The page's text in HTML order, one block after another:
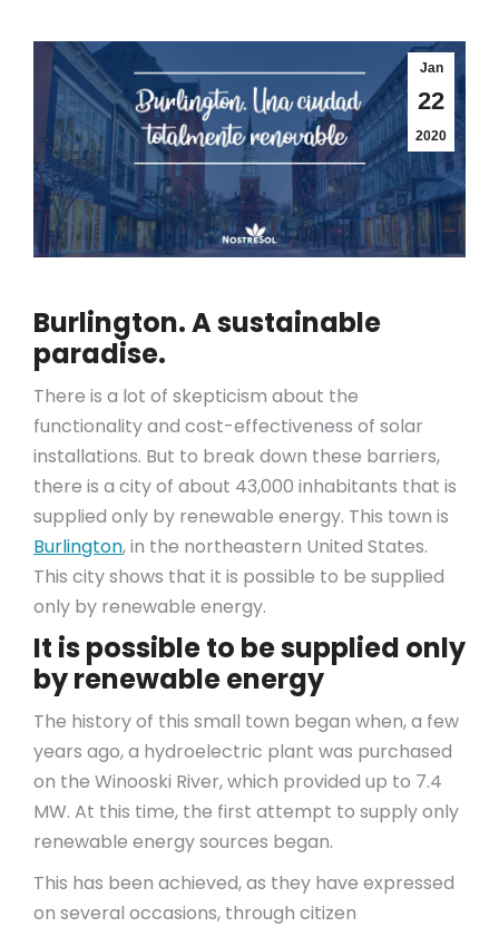
Jan
22
2020
Burlington. A sustainable
paradise.
There is a lot of skepticism about the
functionality and cost-effectiveness of solar
installations. But to break down these barriers,
there is a city of about 43,000 inhabitants that is
supplied only by renewable energy. This town is
Burlington, in the northeastern United States.
This city shows that it is possible to be supplied
only by renewable energy.
It is possible to be supplied only
by renewable energy
The history of this small town began when, a few
years ago, a hydroelectric plant was purchased
on the Winooski River, which provided up to 7.4
MW. At this time, the first attempt to supply only
renewable energy sources began.
This has been achieved, as they have expressed
on several occasions, through citizen